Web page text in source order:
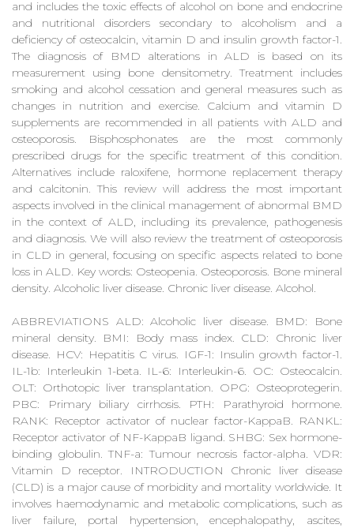
and includes the toxic effects of alcohol on bone and endocrine
and nutritional disorders secondary to alcoholism and a
deficiency of osteocalcin, vitamin D and insulin growth factor-1.
The diagnosis of BMD alterations in ALD is based on its
measurement using bone densitometry. Treatment includes
smoking and alcohol cessation and general measures such as
changes in nutrition and exercise. Calcium and vitamin D
supplements are recommended in all patients with ALD and
osteoporosis. Bisphosphonates are the most commonly
prescribed drugs for the specific treatment of this condition.
Alternatives include raloxifene, hormone replacement therapy
and calcitonin. This review will address the most important
aspects involved in the clinical management of abnormal BMD
in the context of ALD, including its prevalence, pathogenesis
and diagnosis. We will also review the treatment of osteoporosis
in CLD in general, focusing on specific aspects related to bone
loss in ALD. Key words: Osteopenia. Osteoporosis. Bone mineral
density. Alcoholic liver disease. Chronic liver disease. Alcohol.
ABBREVIATIONS ALD: Alcoholic liver disease. BMD: Bone
mineral density. BMI: Body mass index. CLD: Chronic liver
disease. HCV: Hepatitis C virus. IGF-1: Insulin growth factor-1.
IL-1b: Interleukin 1-beta. IL-6: Interleukin-6. OC: Osteocalcin.
OLT: Orthotopic liver transplantation. OPG: Osteoprotegerin.
PBC: Primary biliary cirrhosis. PTH: Parathyroid hormone.
RANK: Receptor activator of nuclear factor-KappaB. RANKL:
Receptor activator of NF-KappaB ligand. SHBG: Sex hormone-
binding globulin. TNF-a: Tumour necrosis factor-alpha. VDR:
Vitamin D receptor. INTRODUCTION Chronic liver disease
(CLD) is a major cause of morbidity and mortality worldwide. It
involves haemodynamic and metabolic complications, such as
liver failure, portal hypertension, encephalopathy, ascites,